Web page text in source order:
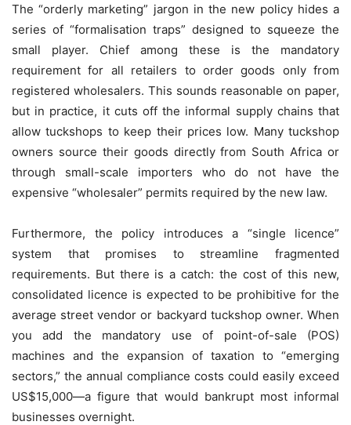
The “orderly marketing” jargon in the new policy hides a
series of “formalisation traps” designed to squeeze the
small player. Chief among these is the mandatory
requirement for all retailers to order goods only from
registered wholesalers. This sounds reasonable on paper,
but in practice, it cuts off the informal supply chains that
allow tuckshops to keep their prices low. Many tuckshop
owners source their goods directly from South Africa or
through small-scale importers who do not have the
expensive “wholesaler” permits required by the new law.
Furthermore, the policy introduces a “single licence”
system that promises to streamline fragmented
requirements. But there is a catch: the cost of this new,
consolidated licence is expected to be prohibitive for the
average street vendor or backyard tuckshop owner. When
you add the mandatory use of point-of-sale (POS)
machines and the expansion of taxation to “emerging
sectors,” the annual compliance costs could easily exceed
US$15,000—a figure that would bankrupt most informal
businesses overnight.